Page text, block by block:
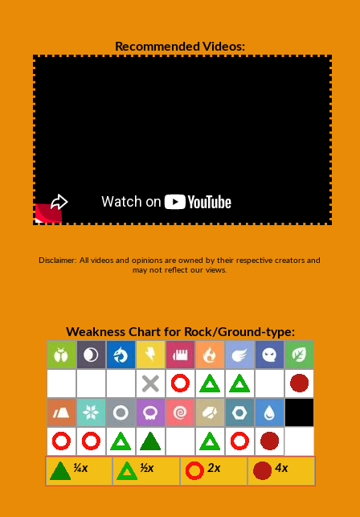
Recommended Videos:
Disclaimer: All videos and opinions are owned by their respective creators and
may not reflect our views.
Weakness Chart for Rock/Ground-type:
¼x ½x 2x 4x